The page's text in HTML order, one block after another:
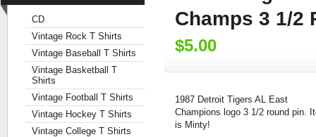
CD
Vintage Rock T Shirts
Vintage Baseball T Shirts
Vintage Basketball T
Shirts
Vintage Football T Shirts
Vintage Hockey T Shirts
Vintage College T Shirts
Champs 3 1/2
$5.00
1987 Detroit Tigers AL East
Champions logo 3 1/2 round pin.
is Minty!